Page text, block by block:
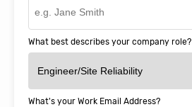
What best describes your company role?
What's your Work Email Address?